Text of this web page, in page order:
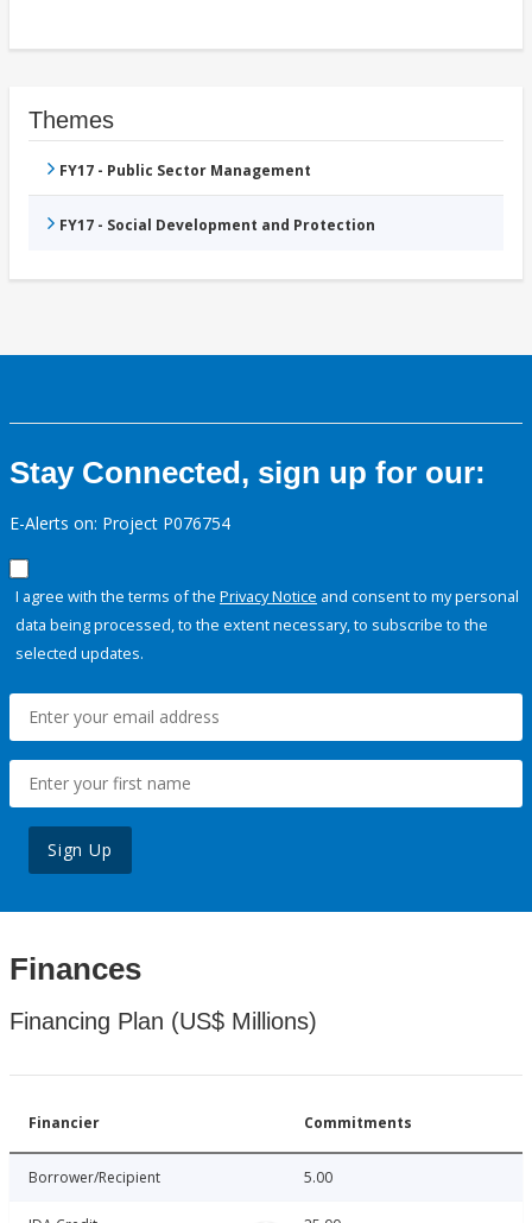
Themes
FY17 - Public Sector Management
FY17 - Social Development and Protection
Stay Connected, sign up for our:
E-Alerts on: Project P076754
I agree with the terms of the Privacy Notice and consent to my personal
data being processed, to the extent necessary, to subscribe to the
selected updates.
Sign Up
Finances
Financing Plan (US$ Millions)
Financier Commitments
Borrower/Recipient 5.00